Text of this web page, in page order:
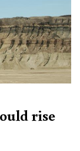
rise